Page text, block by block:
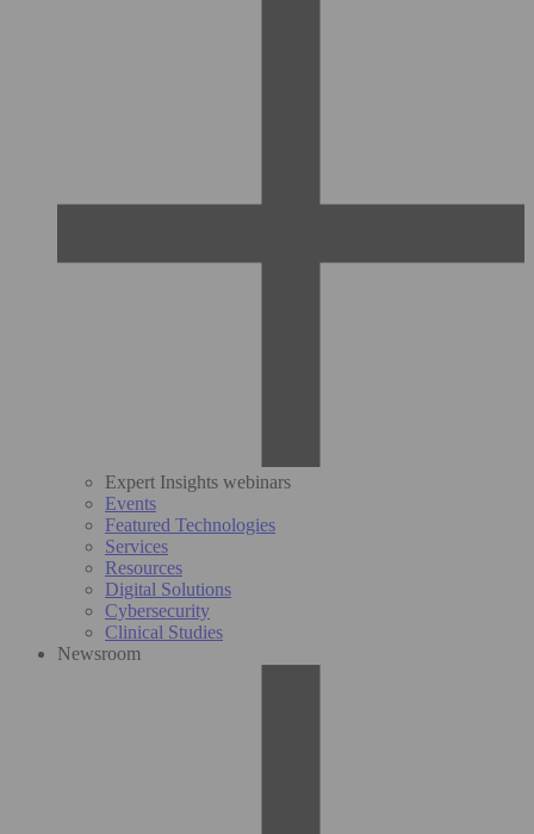
Expert Insights webinars
Events
Featured Technologies
Services
Resources
Digital Solutions
Cybersecurity
Clinical Studies
Newsroom